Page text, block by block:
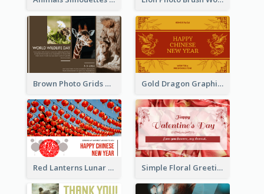
Brown Photo Grids World Wildlife Day Greeting Card Gold Dragon Graphic Lunar New Year Greeting Card
Red Lanterns Lunar New Year Greeting Card Simple Floral Greeting Card Of Valentine's Day